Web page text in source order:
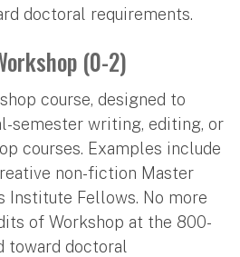
doctoral requirements.
(0-2)
course, designed to
semester writing, editing, or
courses. Examples include
non-fiction Master
Institute Fellows. No more
of Workshop at the 800-
toward doctoral